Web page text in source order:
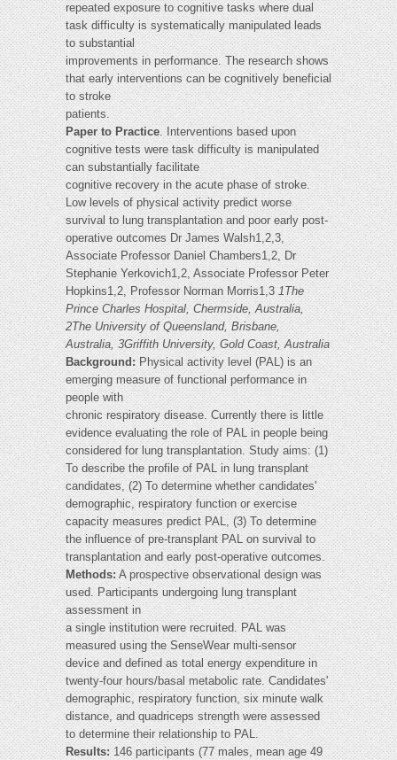
repeated exposure to cognitive tasks where dual
task difficulty is systematically manipulated leads
to substantial
improvements in performance. The research shows
that early interventions can be cognitively beneficial
to stroke
patients.
Paper to Practice. Interventions based upon
cognitive tests were task difficulty is manipulated
can substantially facilitate
cognitive recovery in the acute phase of stroke.
Low levels of physical activity predict worse
survival to lung transplantation and poor early post-
operative outcomes Dr James Walsh1,2,3,
Associate Professor Daniel Chambers1,2, Dr
Stephanie Yerkovich1,2, Associate Professor Peter
Hopkins1,2, Professor Norman Morris1,31The
Prince Charles Hospital, Chermside, Australia,
2The University of Queensland, Brisbane,
Australia, 3Griffith University, Gold Coast, Australia
Background:Physical activity level (PAL) is an
emerging measure of functional performance in
people with
chronic respiratory disease. Currently there is little
evidence evaluating the role of PAL in people being
considered for lung transplantation. Study aims: (1)
To describe the profile of PAL in lung transplant
candidates, (2) To determine whether candidates'
demographic, respiratory function or exercise
capacity measures predict PAL, (3) To determine
the influence of pre-transplant PAL on survival to
transplantation and early post-operative outcomes.
Methods:A prospective observational design was
used. Participants undergoing lung transplant
assessment in
a single institution were recruited. PAL was
measured using the SenseWear multi-sensor
device and defined as total energy expenditure in
twenty-four hours/basal metabolic rate. Candidates'
demographic, respiratory function, six minute walk
distance, and quadriceps strength were assessed
to determine their relationship to PAL.
Results:146 participants (77 males, mean age 49